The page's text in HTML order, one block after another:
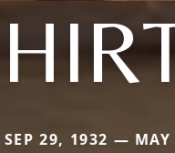
SEP 29, 1932 —